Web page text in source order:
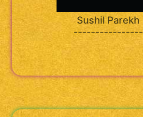
Sushil Parekh
----------------